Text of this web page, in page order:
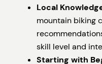
Local
mountain biking
skill level and
Starting with